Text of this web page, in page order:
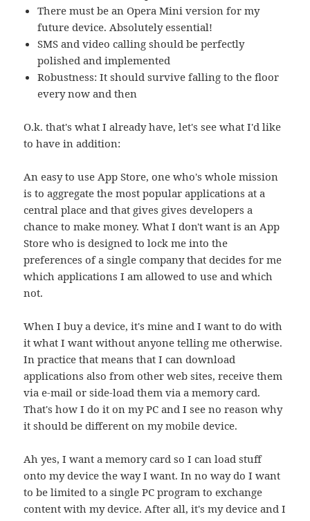
There must be an Opera Mini version for my
future device. Absolutely essential!
SMS and video calling should be perfectly
polished and implemented
Robustness: It should survive falling to the floor
every now and then
O.k. that's what I already have, let's see what I'd like
to have in addition:
An easy to use App Store, one who's whole mission
is to aggregate the most popular applications at a
central place and that gives gives developers a
chance to make money. What I don't want is an App
Store who is designed to lock me into the
preferences of a single company that decides for me
which applications I am allowed to use and which
not.
When I buy a device, it's mine and I want to do with
it what I want without anyone telling me otherwise.
In practice that means that I can download
applications also from other web sites, receive them
via e-mail or side-load them via a memory card.
That's how I do it on my PC and I see no reason why
it should be different on my mobile device.
Ah yes, I want a memory card so I can load stuff
onto my device the way I want. In no way do I want
to be limited to a single PC program to exchange
content with my device. After all, it's my device and I